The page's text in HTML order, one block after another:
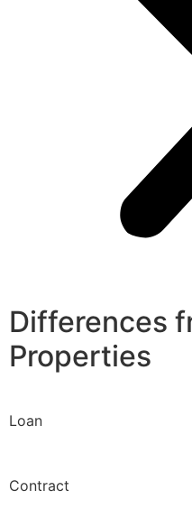
Differences
Properties
Loan
Contract